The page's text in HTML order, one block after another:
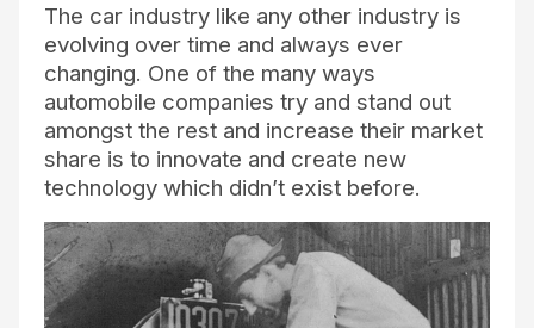
The car industry like any other industry is
evolving over time and always ever
changing. One of the many ways
automobile companies try and stand out
amongst the rest and increase their market
share is to innovate and create new
technology which didn’t exist before.